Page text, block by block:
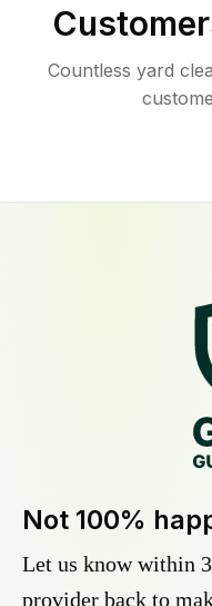
Countless yard
Not 100%
Let us know within
provider back to